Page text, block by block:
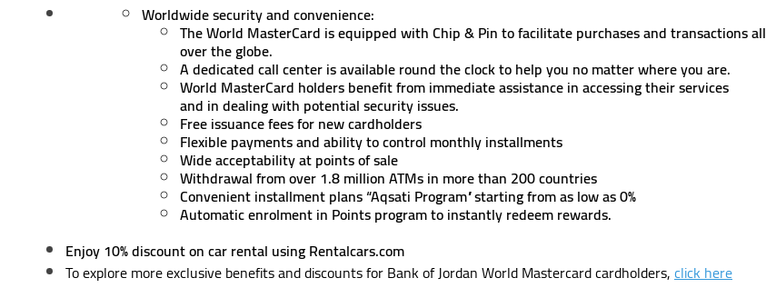
Worldwide security and convenience:
The World MasterCard is equipped with Chip & Pin to facilitate purchases and transactions all
over the globe.
A dedicated call center is available round the clock to help you no matter where you are.
World MasterCard holders benefit from immediate assistance in accessing their services
and in dealing with potential security issues.
Free issuance fees for new cardholders
Flexible payments and ability to control monthly installments
Wide acceptability at points of sale
Withdrawal from over 1.8 million ATMs in more than 200 countries
Convenient installment plans “Aqsati Program” starting from as low as 0%
Automatic enrolment in Points program to instantly redeem rewards.
Enjoy 10% discount on car rental using Rentalcars.com
To explore more exclusive benefits and discounts for Bank of Jordan World Mastercard cardholders,click here